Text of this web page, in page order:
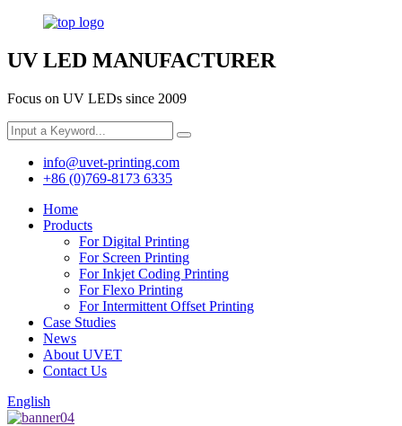
UV LED MANUFACTURER
Focus on UV LEDs since 2009
info@uvet-printing.com
+86 (0)769-8173 6335
Home
Products
For Digital Printing
For Screen Printing
For Inkjet Coding Printing
For Flexo Printing
For Intermittent Offset Printing
Case Studies
News
About UVET
Contact Us
English